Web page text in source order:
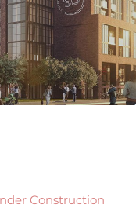
Construction